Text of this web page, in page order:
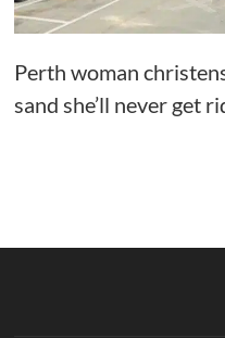
Perth woman
sand she’ll never get